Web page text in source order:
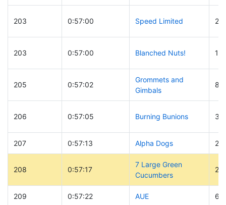
203 0:57:00 Speed Limited 28
203 0:57:00 Blanched Nuts!
205 0:57:02
Grommets and
Gimbals
87
206 0:57:05 Burning Bunions 39
207 0:57:13 Alpha Dogs
208 0:57:17
7 Large Green
Cucumbers
209 0:57:22 AUE 60